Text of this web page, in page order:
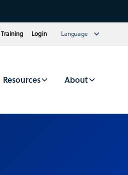
Training Login Language
Resources About